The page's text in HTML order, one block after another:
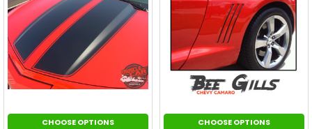
CHOOSE OPTIONS CHOOSE OPTIONS